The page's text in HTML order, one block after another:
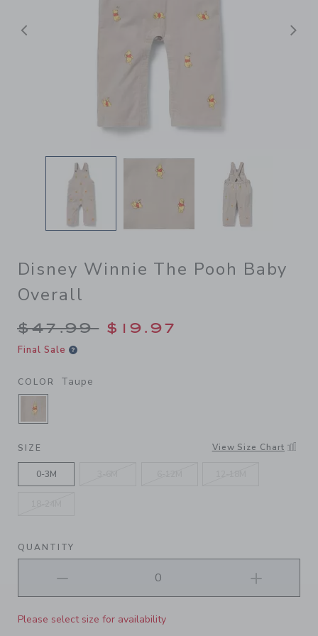
Previous
Disney Winnie The Pooh Baby
Overall
Price reduced from $47.99
$47.99 $19.97
Final Sale
COLOR Taupe
SELECTED TAUPE
SIZE View Size Chart
0-3M
QUANTITY
Please select size for availability